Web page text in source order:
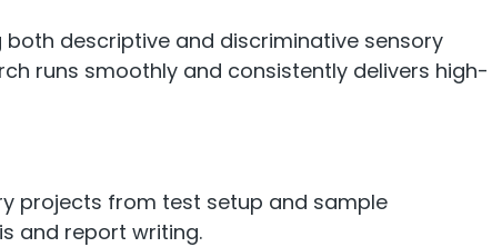
descriptive and discriminative sensory
runs smoothly and consistently delivers high-
projects from test setup and sample
and report writing.